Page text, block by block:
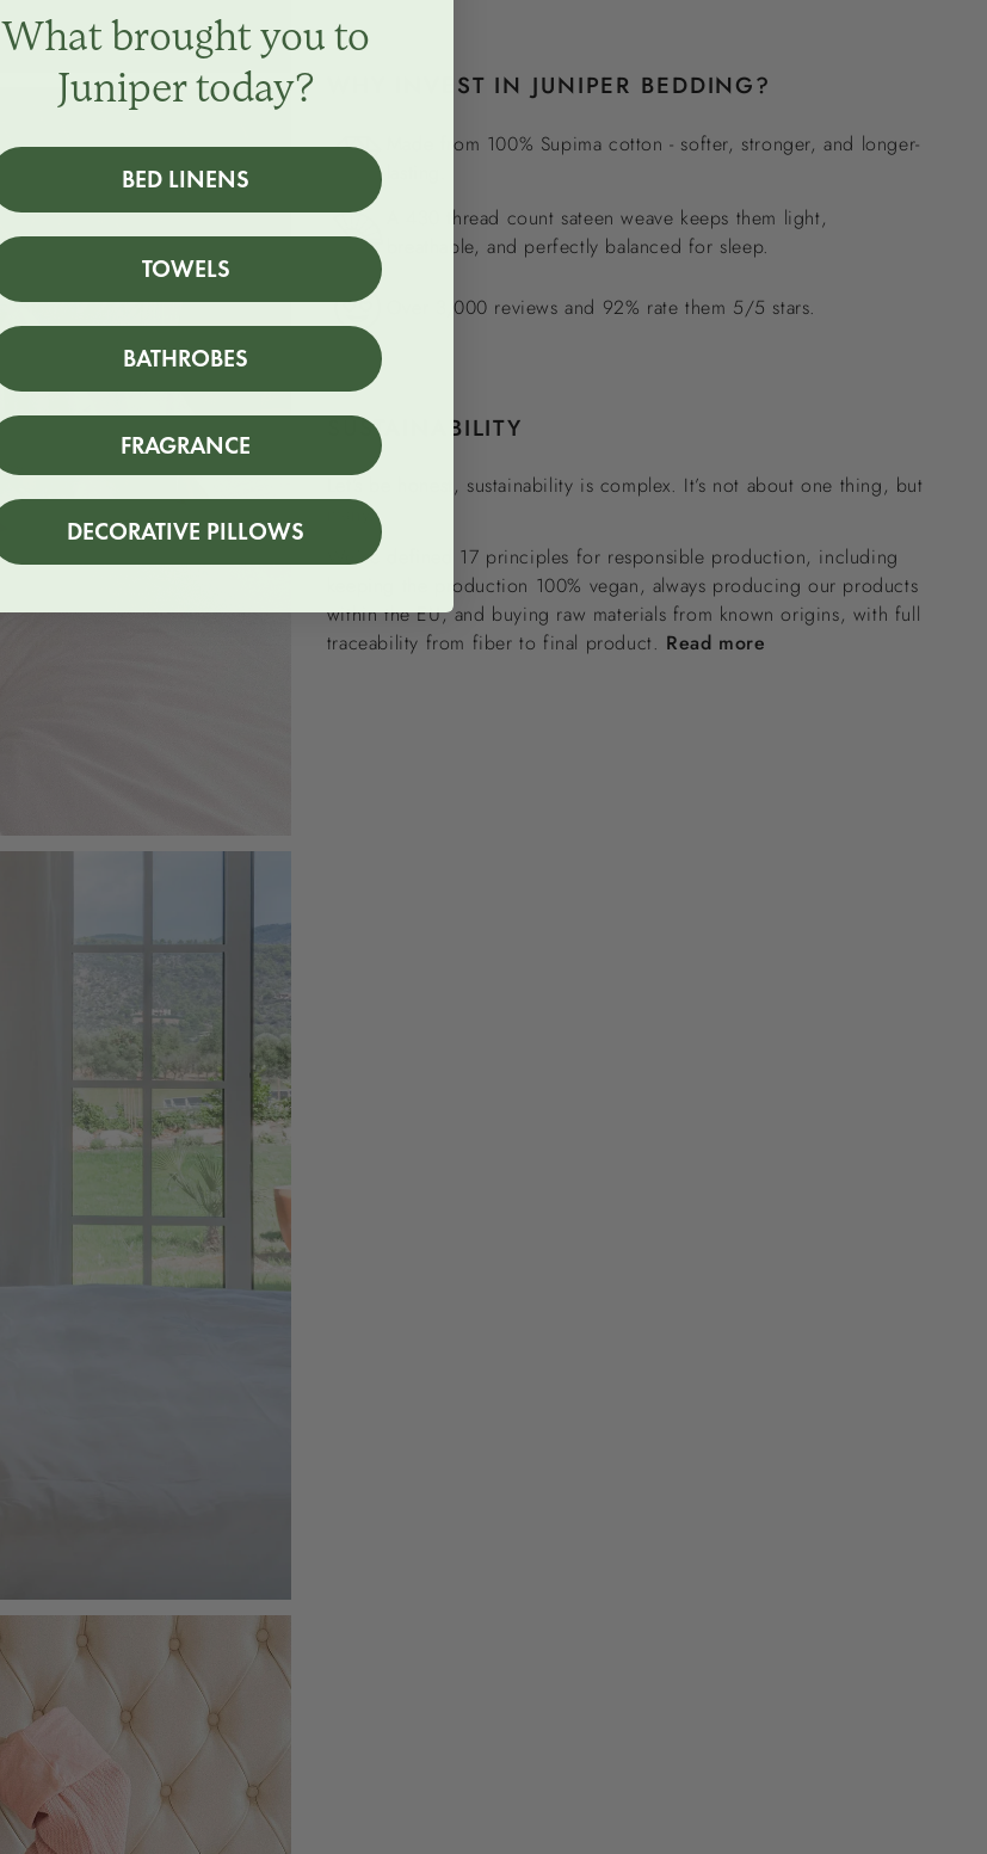
WHY INVEST IN JUNIPER BEDDING?
Made from 100% Supima cotton - softer, stronger, and longer-
A 430 thread count sateen weave keeps them light,
breathable, and perfectly balanced for sleep.
Over 3,000 reviews and 92% rate them 5/5 stars.
SUSTAINABILITY
Let’s be honest, sustainability is complex. It’s not about one thing, but
many.
We’ve defined 17 principles for responsible production, including
keeping the production 100% vegan, always producing our products
within the EU, and buying raw materials from known origins, with full
traceability from fiber to final product. Read more
What brought you to
Juniper today?
BED LINENS
TOWELS
BATHROBES
FRAGRANCE
DECORATIVE PILLOWS